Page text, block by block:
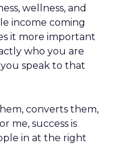
wellness, and
income coming
it more important
who you are
speak to that
converts them,
me, success is
in at the right